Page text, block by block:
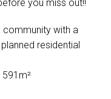
you miss out!!
community with a
residential